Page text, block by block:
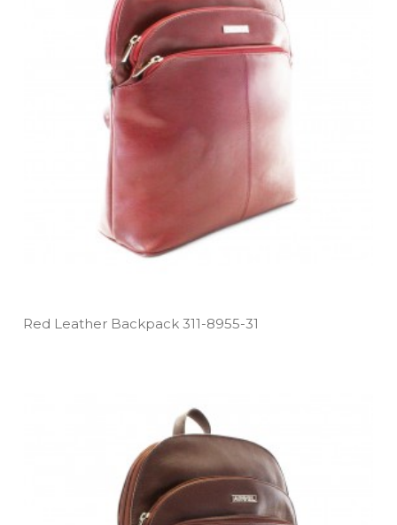
Red Leather Backpack 311­-8955­-31